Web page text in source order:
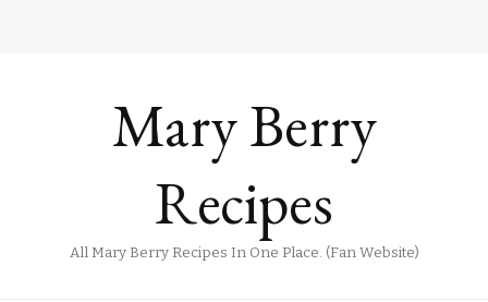
Mary Berry
Recipes
All Mary Berry Recipes In One Place. (Fan Website)